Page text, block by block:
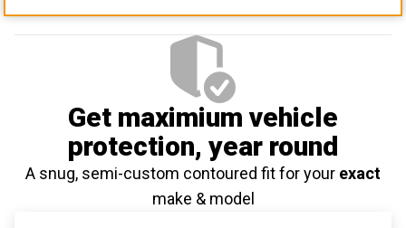
Get maximium vehicle
protection, year round
A snug, semi-custom contoured fit for your exact
make & model